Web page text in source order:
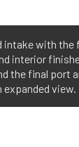
intake with the
interior
the final port
expanded view.